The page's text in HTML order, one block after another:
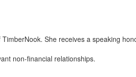
She receives a speaking
non-financial relationships.